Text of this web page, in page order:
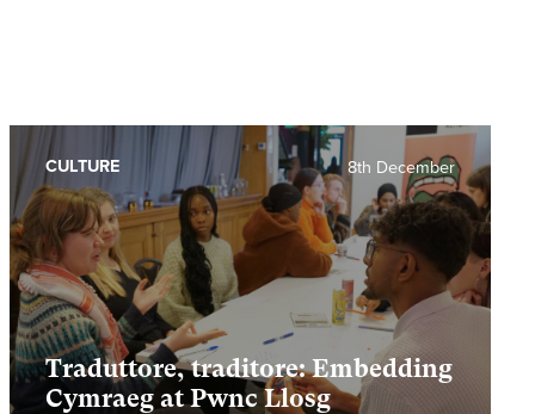
Traduttore, traditore: Embedding
Cymraeg at Pwnc Llosg
8th December
CULTURE